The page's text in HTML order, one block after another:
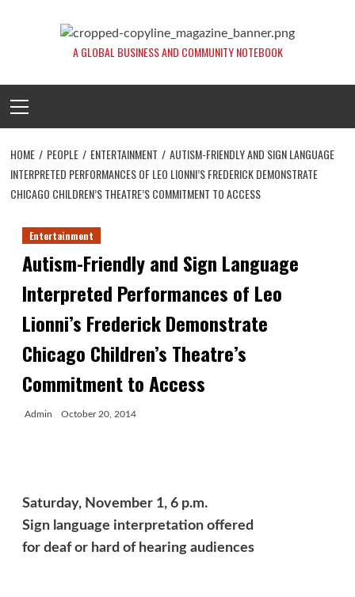
A GLOBAL BUSINESS AND COMMUNITY NOTEBOOK
Menu
HOME PEOPLE ENTERTAINMENT
AUTISM-FRIENDLY AND SIGN LANGUAGE
INTERPRETED PERFORMANCES OF LEO LIONNI’S FREDERICK DEMONSTRATE
CHICAGO CHILDREN’S THEATRE’S COMMITMENT TO ACCESS
Entertainment
Autism-Friendly and Sign Language
Interpreted Performances of Leo
Lionni’s Frederick Demonstrate
Chicago Children’s Theatre’s
Commitment to Access
Admin October 20, 2014
Saturday, November 1, 6 p.m.
Sign language interpretation offered
for deaf or hard of hearing audiences